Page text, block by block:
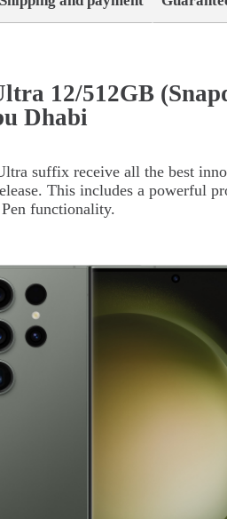
12/512GB
Dhabi
suffix receive all the best
This includes a powerful
functionality.